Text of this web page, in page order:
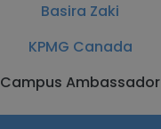
Basira Zaki
KPMG Canada
Campus Ambassador